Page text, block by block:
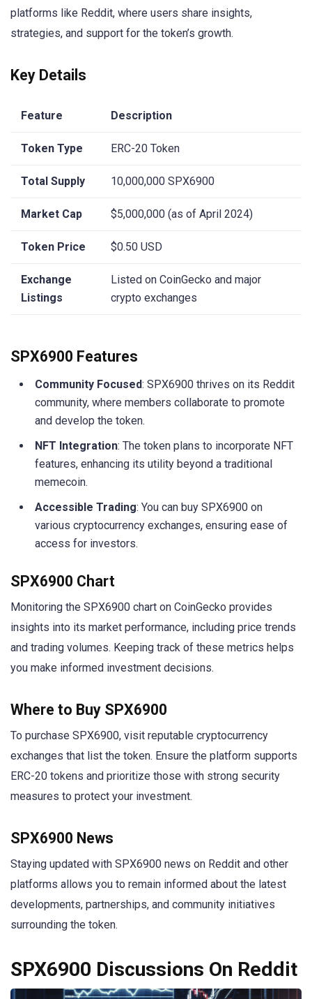
platforms like Reddit, where users share insights,
strategies, and support for the token’s growth.
Key Details
Feature Description
Token Type ERC-20 Token
Total Supply 10,000,000 SPX6900
Market Cap $5,000,000 (as of April 2024)
Token Price $0.50 USD
Exchange
Listings
Listed on CoinGecko and major
crypto exchanges
SPX6900 Features
Community Focused: SPX6900 thrives on its Reddit
community, where members collaborate to promote
and develop the token.
NFT Integration: The token plans to incorporate NFT
features, enhancing its utility beyond a traditional
memecoin.
Accessible Trading: You can buy SPX6900 on
various cryptocurrency exchanges, ensuring ease of
access for investors.
SPX6900 Chart
Monitoring the SPX6900 chart on CoinGecko provides
insights into its market performance, including price trends
and trading volumes. Keeping track of these metrics helps
you make informed investment decisions.
Where to Buy SPX6900
To purchase SPX6900, visit reputable cryptocurrency
exchanges that list the token. Ensure the platform supports
ERC-20 tokens and prioritize those with strong security
measures to protect your investment.
SPX6900 News
Staying updated with SPX6900 news on Reddit and other
platforms allows you to remain informed about the latest
developments, partnerships, and community initiatives
surrounding the token.
SPX6900 Discussions On Reddit